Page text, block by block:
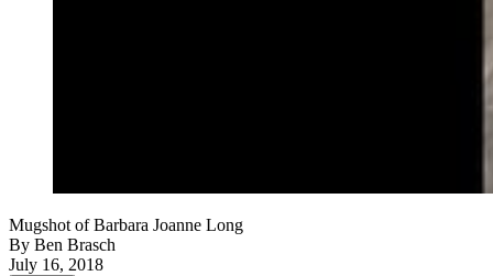
Mugshot of Barbara Joanne Long
By Ben Brasch
July 16, 2018